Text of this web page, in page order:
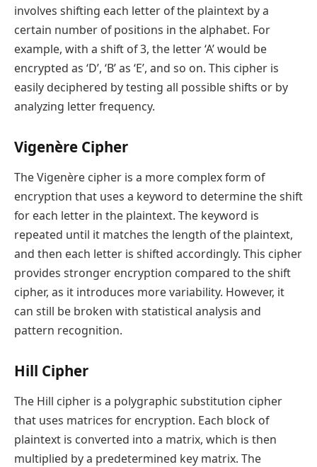
involves shifting each letter of the plaintext by a
certain number of positions in the alphabet. For
example, with a shift of 3, the letter ‘A’ would be
encrypted as ‘D’, ‘B’ as ‘E’, and so on. This cipher is
easily deciphered by testing all possible shifts or by
analyzing letter frequency.
Vigenère Cipher
The Vigenère cipher is a more complex form of
encryption that uses a keyword to determine the shift
for each letter in the plaintext. The keyword is
repeated until it matches the length of the plaintext,
and then each letter is shifted accordingly. This cipher
provides stronger encryption compared to the shift
cipher, as it introduces more variability. However, it
can still be broken with statistical analysis and
pattern recognition.
Hill Cipher
The Hill cipher is a polygraphic substitution cipher
that uses matrices for encryption. Each block of
plaintext is converted into a matrix, which is then
multiplied by a predetermined key matrix. The